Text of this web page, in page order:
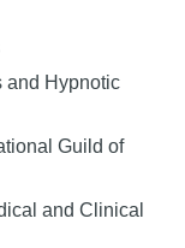
and Hypnotic
Guild of
and Clinical